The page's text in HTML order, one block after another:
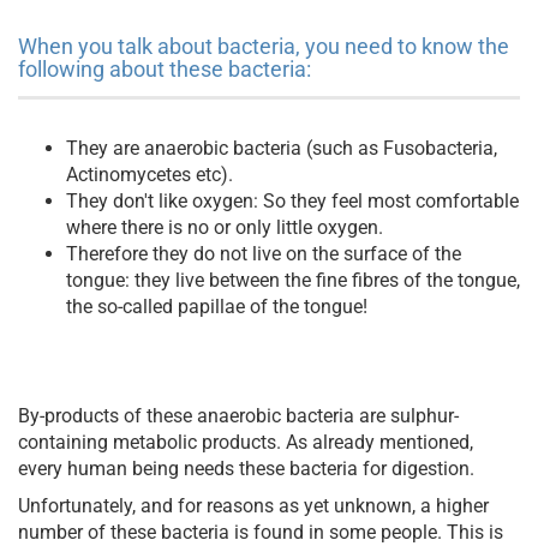
When you talk about bacteria, you need to know the
following about these bacteria:
They are anaerobic bacteria (such as Fusobacteria,
Actinomycetes etc).
They don't like oxygen: So they feel most comfortable
where there is no or only little oxygen.
Therefore they do not live on the surface of the
tongue: they live between the fine fibres of the tongue,
the so-called papillae of the tongue!
By-products of these anaerobic bacteria are sulphur-
containing metabolic products. As already mentioned,
every human being needs these bacteria for digestion.
Unfortunately, and for reasons as yet unknown, a higher
number of these bacteria is found in some people. This is